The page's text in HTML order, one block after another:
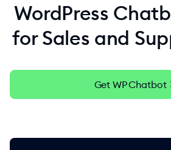
WordPress
for Sales and
Get WP Chatbot